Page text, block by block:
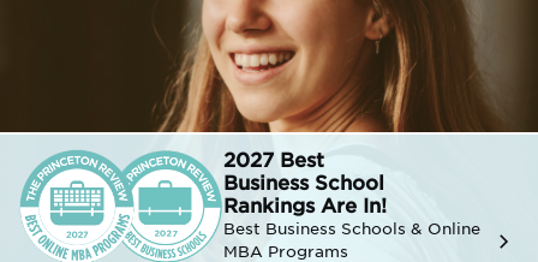
2027 Best
Business School
Rankings Are In!
Best Business Schools & Online
MBA Programs